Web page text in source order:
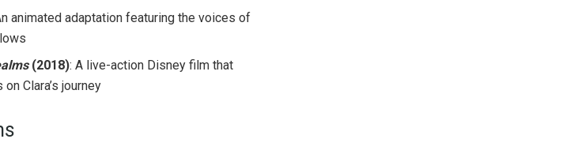
animated adaptation featuring the voices of
(2018): A live-action Disney film that
Clara’s journey